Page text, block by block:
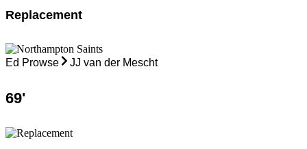
Replacement
Ed Prowse JJ van der Mescht
69'